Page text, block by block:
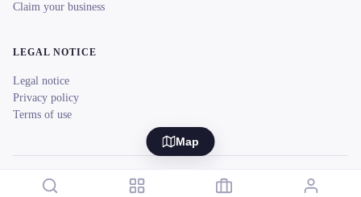
Map
Claim your business
LEGAL NOTICE
Legal notice
Privacy policy
Terms of use
© 2026 reeent! All rights reserved. Français